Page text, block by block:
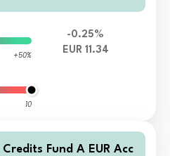
+50%
10
-0.25%
EUR 11.34
Fund A EUR Acc